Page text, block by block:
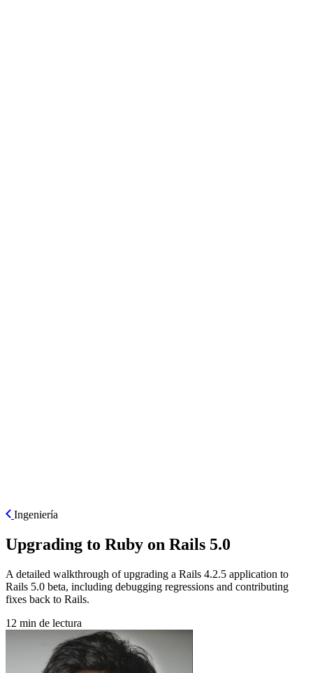
Ingeniería
Upgrading to Ruby on Rails 5.0
A detailed walkthrough of upgrading a Rails 4.2.5 application to
Rails 5.0 beta, including debugging regressions and contributing
fixes back to Rails.
12 min de lectura